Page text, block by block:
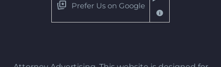
Prefer Us on Google